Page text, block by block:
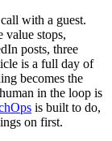
with a guest.
value stops,
posts, three
is a full day of
becomes the
in the loop is
is built to do,
on first.